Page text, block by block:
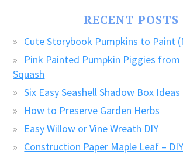
RECENT POSTS
Cute Storybook Pumpkins to Paint
Pink Painted Pumpkin Piggies from
Squash
Six Easy Seashell Shadow Box Ideas
How to Preserve Garden Herbs
Easy Willow or Vine Wreath DIY
Construction Paper Maple Leaf –